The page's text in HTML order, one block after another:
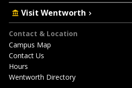
Footer
Contact & Location
Campus Map
Contact Us
Hours
Wentworth Directory
Visit Wentworth